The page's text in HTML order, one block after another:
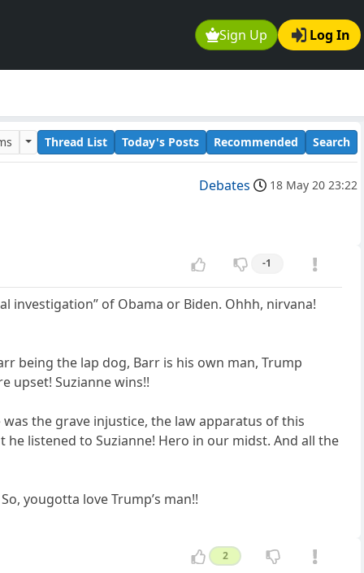
Sign Up Log In
Thread List Today's Posts Recommended Search
Debates 18 May 20 23:22
-1
investigation” of Obama or Biden. Ohhh, nirvana!
being the lap dog, Barr is his own man, Trump
upset! Suzianne wins!!
the grave injustice, the law apparatus of this
listened to Suzianne! Hero in our midst. And all the
yougotta love Trump’s man!!
2